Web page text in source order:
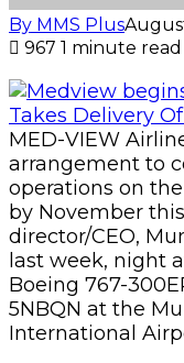
By MMS Plus
967 1 minute read
MED-VIEW
arrangement to
operations on
by November
director/CEO,
last week, night
Boeing 767-
5NBQN at the
International